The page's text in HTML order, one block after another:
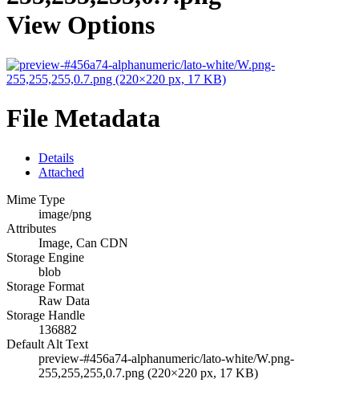
View Options
File Metadata
Details
Attached
Mime Type
image/png
Attributes
Image, Can CDN
Storage Engine
blob
Storage Format
Raw Data
Storage Handle
136882
Default Alt Text
preview-#456a74-alphanumeric/lato-white/W.png-
255,255,255,0.7.png (220×220 px, 17 KB)